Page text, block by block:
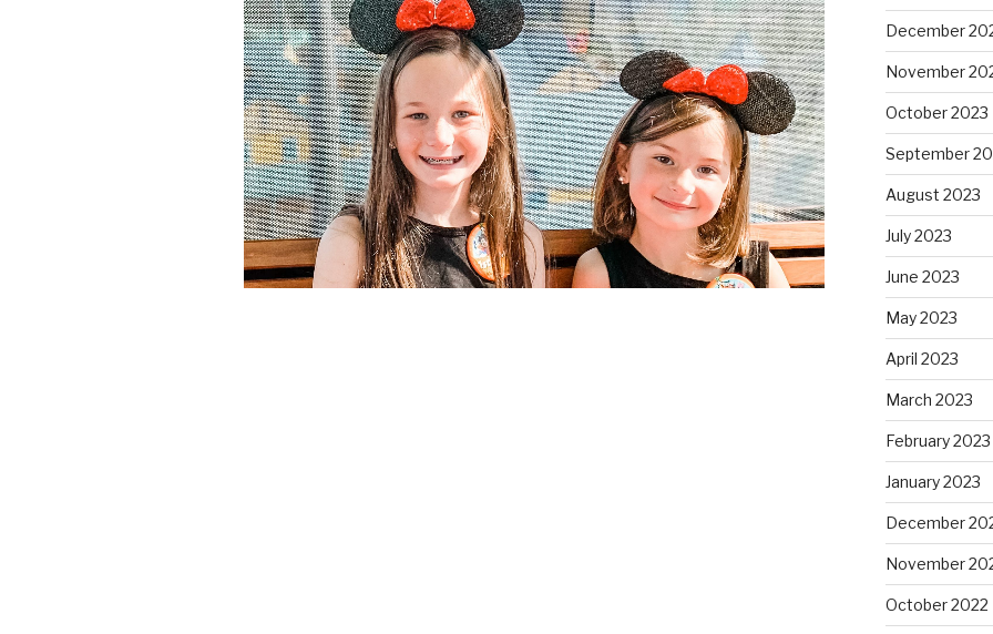
December
November
October 2023
September
August 2023
July 2023
June 2023
May 2023
April 2023
March 2023
February 2023
January 2023
December
November
October 2022